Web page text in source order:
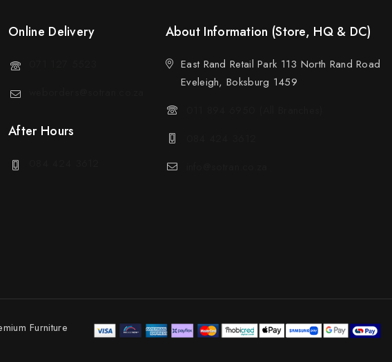
Online Delivery
After Hours
About Information (Store, HQ & DC)
East Rand Retail Park 113 North Rand Road
Eveleigh, Boksburg 1459
Furniture